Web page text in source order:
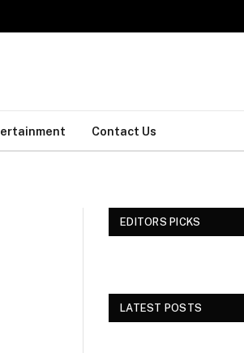
Contact Us
EDITORS PICKS
LATEST POSTS